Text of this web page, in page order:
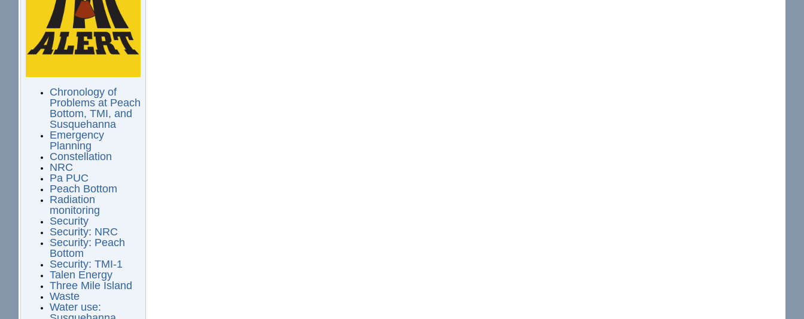
Chronology of
Problems at Peach
Bottom, TMI, and
Susquehanna
Emergency
Planning
Constellation
NRC
Pa PUC
Peach Bottom
Radiation
monitoring
Security
Security: NRC
Security: Peach
Bottom
Security: TMI-1
Talen Energy
Three Mile Island
Waste
Water use: